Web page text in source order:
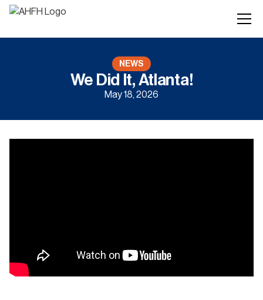
NEWS
We Did It, Atlanta!
May 18, 2026